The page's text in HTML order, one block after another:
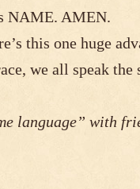
NAME. AMEN.
this one huge
we all speak the
language” with